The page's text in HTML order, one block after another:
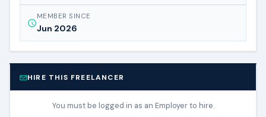
MEMBER SINCE
Jun 2026
HIRE THIS FREELANCER
You must be logged in as an Employer to hire.